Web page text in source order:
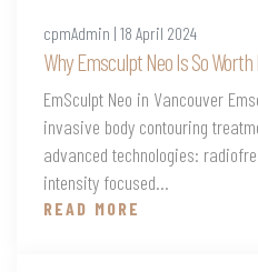
cpmAdmin | 18 April 2024
Why Emsculpt Neo Is So
EmSculpt Neo in Vancouver
invasive body contouring
advanced technologies:
intensity focused...
READ MORE